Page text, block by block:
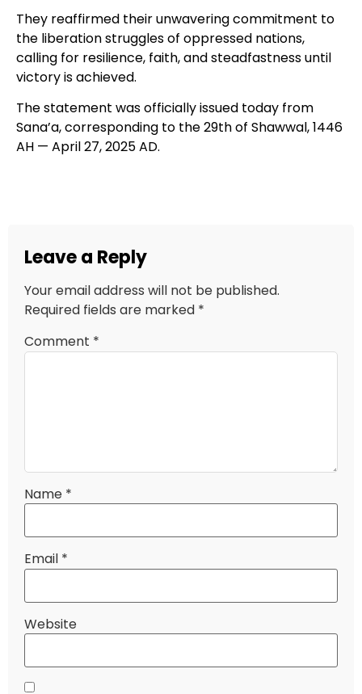
They reaffirmed their unwavering commitment to
the liberation struggles of oppressed nations,
calling for resilience, faith, and steadfastness until
victory is achieved.
The statement was officially issued today from
Sana’a, corresponding to the 29th of Shawwal, 1446
AH — April 27, 2025 AD.
Leave a Reply
Your email address will not be published.
Required fields are marked *
Comment *
Name *
Email *
Website